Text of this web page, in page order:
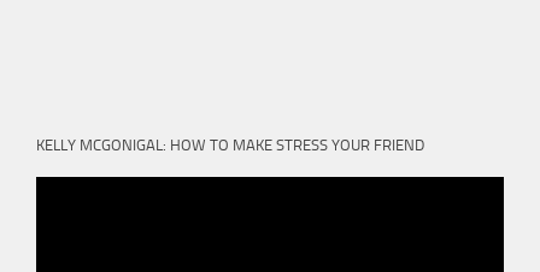
KELLY MCGONIGAL: HOW TO MAKE STRESS YOUR FRIEND